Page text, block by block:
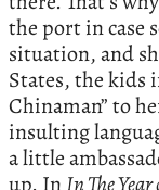
the port in case
situation, and
States, the kids
Chinaman” to
insulting
a little